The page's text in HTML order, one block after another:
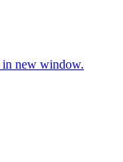
new window.